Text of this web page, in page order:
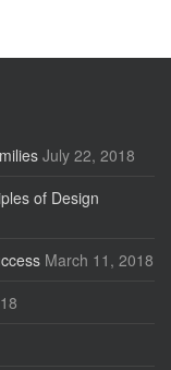
July 22, 2018
of Design
March 11, 2018